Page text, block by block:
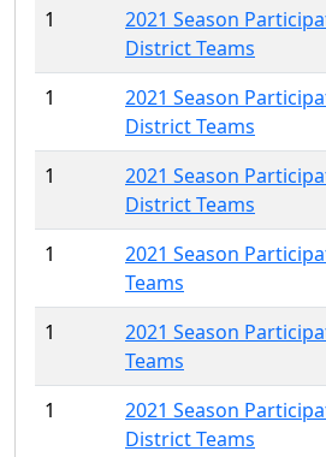
1
2021 Season
District Teams
1
2021 Season
District Teams
1
2021 Season
District Teams
1
2021 Season
Teams
1
2021 Season
Teams
1
2021 Season
District Teams